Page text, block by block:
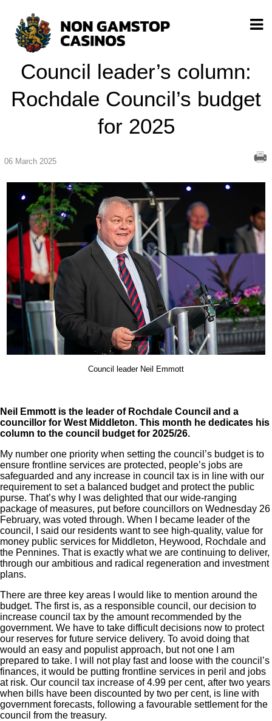
Council leader’s column:
Rochdale Council’s budget
for 2025
06 March 2025
Council leader Neil Emmott
Neil Emmott is the leader of Rochdale Council and a
councillor for West Middleton. This month he dedicates his
column to the council budget for 2025/26.
My number one priority when setting the council’s budget is to
ensure frontline services are protected, people’s jobs are
safeguarded and any increase in council tax is in line with our
requirement to set a balanced budget and protect the public
purse. That’s why I was delighted that our wide-ranging
package of measures, put before councillors on Wednesday 26
February, was voted through. When I became leader of the
council, I said our residents want to see high-quality, value for
money public services for Middleton, Heywood, Rochdale and
the Pennines. That is exactly what we are continuing to deliver,
through our ambitious and radical regeneration and investment
plans.
There are three key areas I would like to mention around the
budget. The first is, as a responsible council, our decision to
increase council tax by the amount recommended by the
government. We have to take difficult decisions now to protect
our reserves for future service delivery. To avoid doing that
would an easy and populist approach, but not one I am
prepared to take. I will not play fast and loose with the council’s
finances, it would be putting frontline services in peril and jobs
at risk. Our council tax increase of 4.99 per cent, after two years
when bills have been discounted by two per cent, is line with
government forecasts, following a favourable settlement for the
council from the treasury.